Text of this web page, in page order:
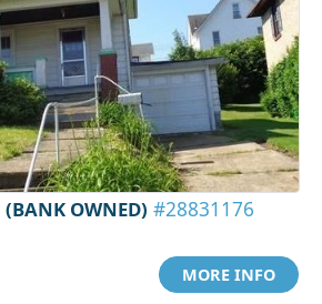
(BANK OWNED) #28831176
MORE INFO